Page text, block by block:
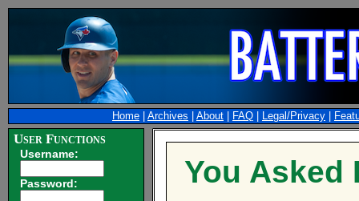
Home Archives About FAQ Legal/Privacy
User Functions
Username:
Password: You Asked